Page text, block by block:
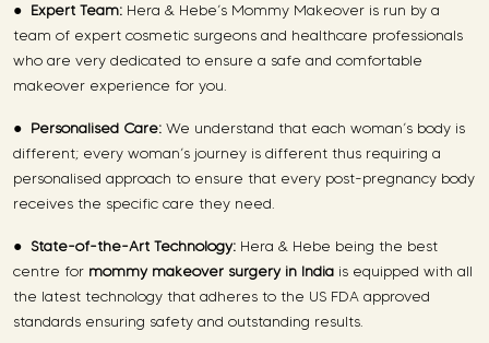
● Expert Team: Hera & Hebe’s Mommy Makeover is run by a
team of expert cosmetic surgeons and healthcare professionals
who are very dedicated to ensure a safe and comfortable
makeover experience for you.
● Personalised Care: We understand that each woman’s body is
different; every woman’s journey is different thus requiring a
personalised approach to ensure that every post-pregnancy body
receives the specific care they need.
● State-of-the-Art Technology: Hera & Hebe being the best
centre for mommy makeover surgery in India is equipped with all
the latest technology that adheres to the US FDA approved
standards ensuring safety and outstanding results.